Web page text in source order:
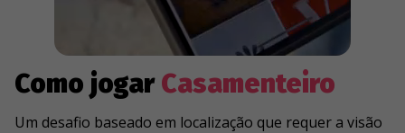
Como jogarCasamenteiro
Um desafio baseado em localização que requer a visão